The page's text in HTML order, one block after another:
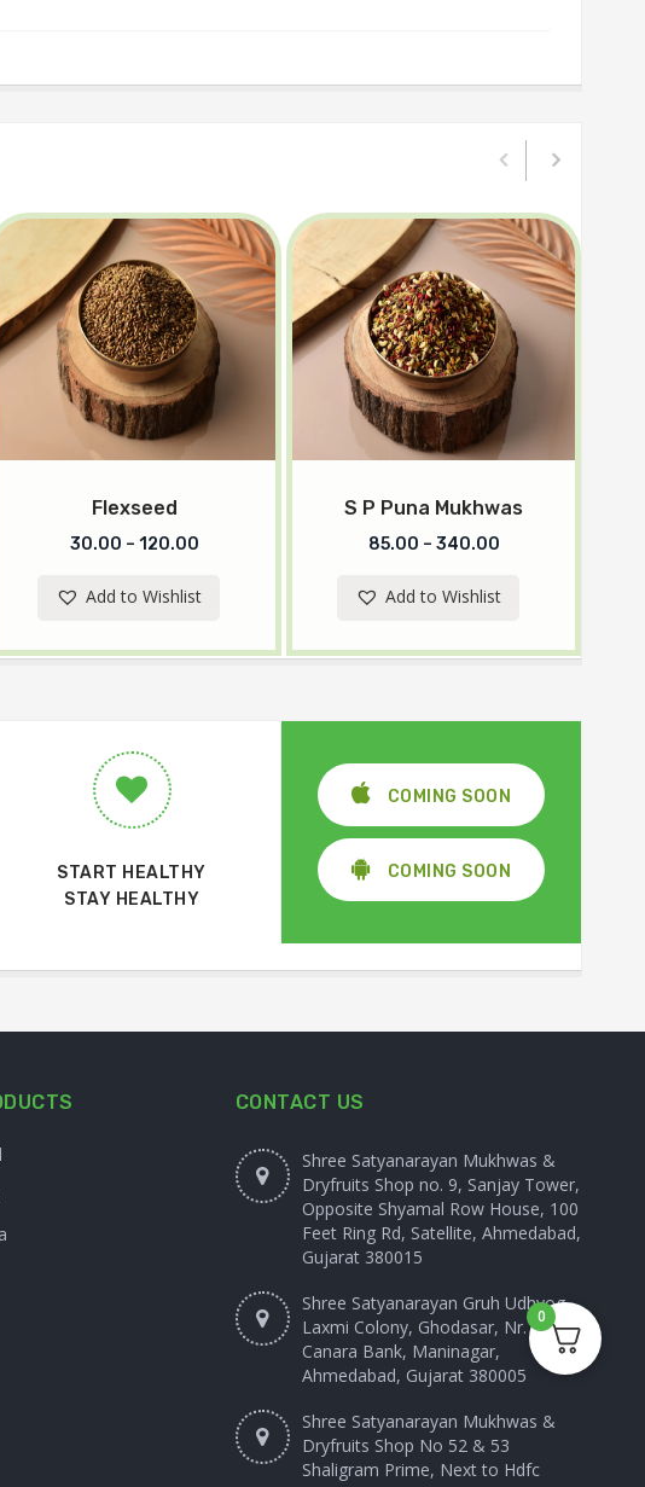
Flexseed
30.00 – 120.00
Add to Wishlist
S P Puna Mukhwas
85.00 – 340.00
Add to Wishlist
START HEALTHY
STAY HEALTHY
COMING SOON
COMING SOON
CONTACT US
Shree Satyanarayan Mukhwas &
Dryfruits Shop no. 9, Sanjay Tower,
Opposite Shyamal Row House, 100
Feet Ring Rd, Satellite, Ahmedabad,
Gujarat 380015
Shree Satyanarayan Gruh Udhyog
Laxmi Colony, Ghodasar, Nr.
Canara Bank, Maninagar,
Ahmedabad, Gujarat 380005
Shree Satyanarayan Mukhwas &
Dryfruits Shop No 52 & 53
Shaligram Prime, Next to Hdfc
0